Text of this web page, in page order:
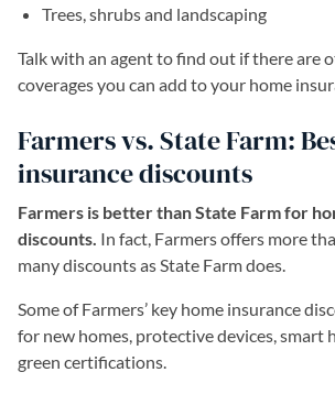
Trees, shrubs and landscaping
Talk with an agent to find out if there are
coverages you can add to your home
Farmers vs. State Farm:
insurance discounts
Farmers is better than State Farm for
discounts. In fact, Farmers offers more
many discounts as State Farm does.
Some of Farmers’ key home insurance
for new homes, protective devices, smart
green certifications.